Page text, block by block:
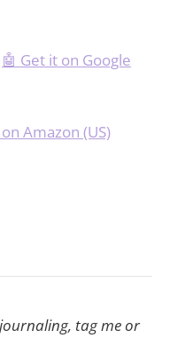
🤖 Get it on Google
Amazon (US)
tag me or